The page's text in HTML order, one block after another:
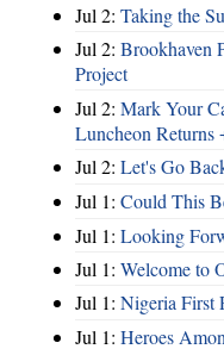
Jul 2: Taking the
Jul 2: Brookhaven
Project
Jul 2: Mark Your
Luncheon Returns
Jul 2: Let's Go
Jul 1: Could This
Jul 1: Looking
Jul 1: Welcome to
Jul 1: Nigeria First
Jul 1: Heroes